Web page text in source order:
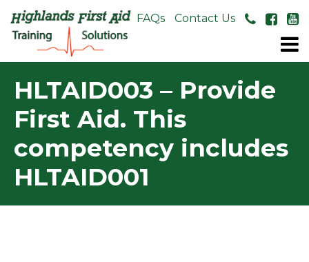
About Us FAQs Contact Us
HLTAID003 – Provide
First Aid. This
competency includes
HLTAID001